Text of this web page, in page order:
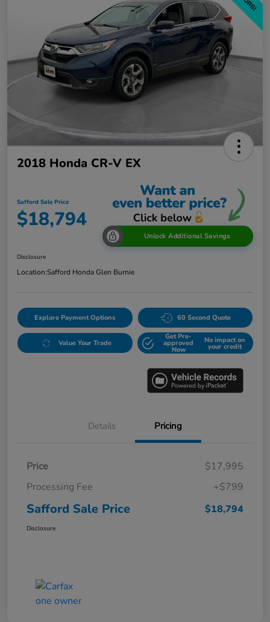
2018 Honda CR-V EX
Safford Sale Price
$18,794
Unlock Additional Savings
Disclosure
Location:Safford Honda Glen Burnie
Explore Payment Options 60 Second Quote
Value Your Trade
Get Pre-
approved
Now
No impact on
your credit
Details Pricing
Price
$17,995
Processing Fee
+$799
Safford Sale Price $18,794
Disclosure